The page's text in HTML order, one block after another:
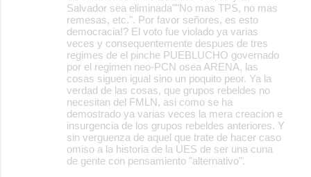
Salvador sea eliminada""No mas TPS, no mas
remesas, etc.". Por favor señores, es esto
democracia!? El voto fue violado ya varias
veces y consequentemente despues de tres
regimes de el pinche PUEBLUCHO governado
por el regimen neo-PCN osea ARENA, las
cosas siguen igual sino un poquito peor. Ya la
verdad de las cosas, que grupos rebeldes no
necesitan del FMLN, asi como se ha
demostrado ya varias veces la mera creacion e
insurgencia de los grupos rebeldes anteriores. Y
sin verguenza de aquel que trate de hacer caso
omiso a la historia de la UES de ser una cuna
de gente con pensamiento "alternativo".